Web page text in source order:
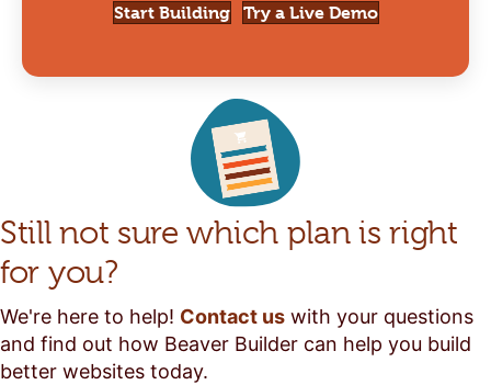
Start Building Try a Live Demo
Still not sure which plan is right
for you?
We're here to help! Contact us with your questions
and find out how Beaver Builder can help you build
better websites today.